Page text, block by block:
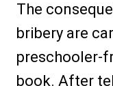
The
bribery are
preschooler-
book. After